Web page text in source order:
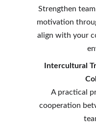
Strengthen
motivation
align with your
Intercultural
A practical
cooperation